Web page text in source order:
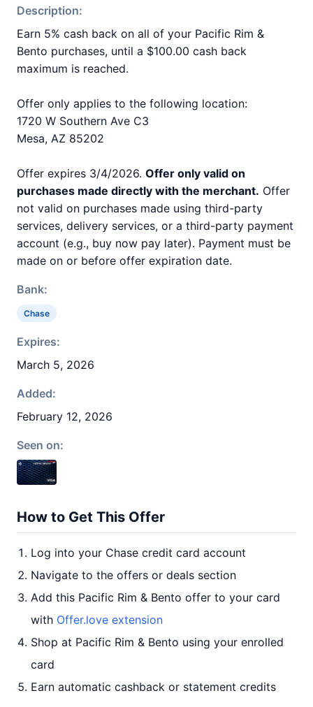
Description:
Earn 5% cash back on all of your Pacific Rim &
Bento purchases, until a $100.00 cash back
maximum is reached.
Offer only applies to the following location:
1720 W Southern Ave C3
Mesa, AZ 85202
Offer expires 3/4/2026. Offer only valid on
purchases made directly with the merchant. Offer
not valid on purchases made using third-party
services, delivery services, or a third-party payment
account (e.g., buy now pay later). Payment must be
made on or before offer expiration date.
Bank:
Chase
Expires:
March 5, 2026
Added:
February 12, 2026
Seen on:
How to Get This Offer
Log into your Chase credit card account
Navigate to the offers or deals section
Add this Pacific Rim & Bento offer to your card
with Offer.love extension
Shop at Pacific Rim & Bento using your enrolled
card
Earn automatic cashback or statement credits